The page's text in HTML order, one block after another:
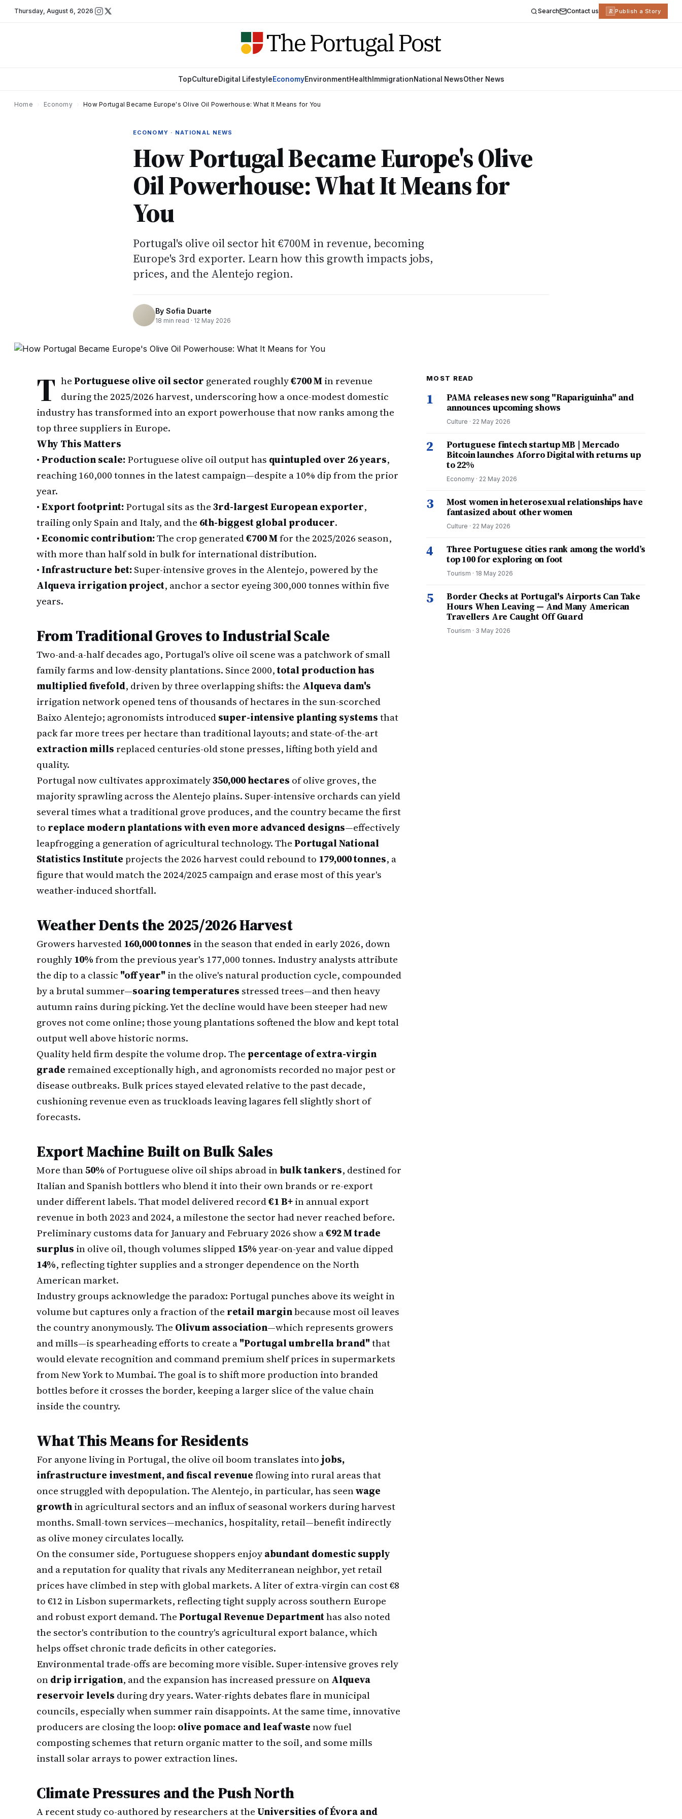
Thursday, August 6, 2026 Search Contact us R Publish a Story
TopCultureDigital LifestyleEconomyEnvironmentHealth ImmigrationNational NewsOther News
Home Economy How Portugal Became Europe's Olive Oil Powerhouse: What It Means for You
ECONOMY · NATIONAL NEWS
How Portugal Became Europe's Olive
Oil Powerhouse: What It Means for
You
Portugal's olive oil sector hit €700M in revenue, becoming
Europe's 3rd exporter. Learn how this growth impacts jobs,
prices, and the Alentejo region.
By Sofia Duarte
18 min read · 12 May 2026
T hePortuguese olive oil sector generated roughly€700 Min revenue
during the 2025/2026 harvest, underscoring how a once-modest domestic
industry has transformed into an export powerhouse that now ranks among the
top three suppliers in Europe.
Why This Matters
•Production scale:Portuguese olive oil output has quintupled over 26 years,
reaching 160,000 tonnes in the latest campaign—despite a 10% dip from the prior
year.
•Export footprint:Portugal sits as the3rd-largest European exporter,
trailing only Spain and Italy, and the 6th-biggest global producer.
•Economic contribution:The crop generated€700 Mfor the 2025/2026 season,
with more than half sold in bulk for international distribution.
•Infrastructure bet:Super-intensive groves in the Alentejo, powered by the
Alqueva irrigation project, anchor a sector eyeing 300,000 tonnes within five
years.
From Traditional Groves to Industrial Scale
Two-and-a-half decades ago, Portugal's olive oil scene was a patchwork of small
family farms and low-density plantations. Since 2000,total production has
multiplied fivefold, driven by three overlapping shifts: the Alqueva dam's
irrigation network opened tens of thousands of hectares in the sun-scorched
Baixo Alentejo; agronomists introducedsuper-intensive planting systemsthat
pack far more trees per hectare than traditional layouts; and state-of-the-art
extraction mills replaced centuries-old stone presses, lifting both yield and
quality.
Portugal now cultivates approximately350,000 hectares of olive groves, the
majority sprawling across the Alentejo plains. Super-intensive orchards can yield
several times what a traditional grove produces, and the country became the first
to replace modern plantations with even more advanced designs—effectively
leapfrogging a generation of agricultural technology. ThePortugal National
Statistics Instituteprojects the 2026 harvest could rebound to 179,000 tonnes, a
figure that would match the 2024/2025 campaign and erase most of this year's
weather-induced shortfall.
Weather Dents the 2025/2026 Harvest
Growers harvested160,000 tonnes in the season that ended in early 2026, down
roughly10%from the previous year's 177,000 tonnes. Industry analysts attribute
the dip to a classic "off year"in the olive's natural production cycle, compounded
by a brutal summer—soaring temperatures stressed trees—and then heavy
autumn rains during picking. Yet the decline would have been steeper had new
groves not come online; those young plantations softened the blow and kept total
output well above historic norms.
Quality held firm despite the volume drop. Thepercentage of extra-virgin
grade remained exceptionally high, and agronomists recorded no major pest or
disease outbreaks. Bulk prices stayed elevated relative to the past decade,
cushioning revenue even as truckloads leaving lagares fell slightly short of
forecasts.
Export Machine Built on Bulk Sales
More than50% of Portuguese olive oil ships abroad inbulk tankers, destined for
Italian and Spanish bottlers who blend it into their own brands or re-export
under different labels. That model delivered record€1 B+in annual export
revenue in both 2023 and 2024, a milestone the sector had never reached before.
Preliminary customs data for January and February 2026 show a€92 M trade
surplus in olive oil, though volumes slipped15%year-on-year and value dipped
14%, reflecting tighter supplies and a stronger dependence on the North
American market.
Industry groups acknowledge the paradox: Portugal punches above its weight in
volume but captures only a fraction of the retail marginbecause most oil leaves
the country anonymously. The Olivum association—which represents growers
and mills—is spearheading efforts to create a"Portugal umbrella brand"that
would elevate recognition and command premium shelf prices in supermarkets
from New York to Mumbai. The goal is to shift more production into branded
bottles before it crosses the border, keeping a larger slice of the value chain
inside the country.
What This Means for Residents
For anyone living in Portugal, the olive oil boom translates intojobs,
infrastructure investment, and fiscal revenueflowing into rural areas that
once struggled with depopulation. The Alentejo, in particular, has seenwage
growthin agricultural sectors and an influx of seasonal workers during harvest
months. Small-town services—mechanics, hospitality, retail—benefit indirectly
as olive money circulates locally.
On the consumer side, Portuguese shoppers enjoyabundant domestic supply
and a reputation for quality that rivals any Mediterranean neighbor, yet retail
prices have climbed in step with global markets. A liter of extra-virgin can cost €8
to €12 in Lisbon supermarkets, reflecting tight supply across southern Europe
and robust export demand. ThePortugal Revenue Departmenthas also noted
the sector's contribution to the country's agricultural export balance, which
helps offset chronic trade deficits in other categories.
Environmental trade-offs are becoming more visible. Super-intensive groves rely
ondrip irrigation, and the expansion has increased pressure onAlqueva
reservoir levels during dry years. Water-rights debates flare in municipal
councils, especially when summer rain disappoints. At the same time, innovative
producers are closing the loop: olive pomace and leaf wastenow fuel
composting schemes that return organic matter to the soil, and some mills
install solar arrays to power extraction lines.
Climate Pressures and the Push North
A recent study co-authored by researchers at theUniversities of Évora and
MOST READ
1
PAMA releases new song "Rapariguinha" and
announces upcoming shows
Culture · 22 May 2026
2
Portuguese fintech startup MB | Mercado
Bitcoin launches Aforro Digital with returns up
to 22%
Economy · 22 May 2026
3
Most women in heterosexual relationships have
fantasized about other women
Culture · 22 May 2026
4
Three Portuguese cities rank among the world’s
top 100 for exploring on foot
Tourism · 18 May 2026
5
Border Checks at Portugal's Airports Can Take
Hours When Leaving — And Many American
Travellers Are Caught Off Guard
Tourism · 3 May 2026